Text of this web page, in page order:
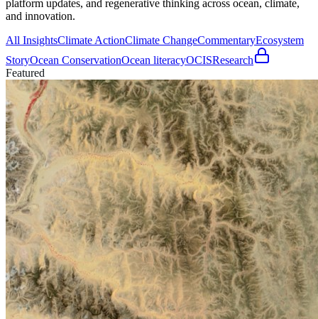
platform updates, and regenerative thinking across ocean, climate,
and innovation.
All InsightsClimate ActionClimate ChangeCommentaryEcosystem
StoryOcean ConservationOcean literacyOCISResearch
Featured